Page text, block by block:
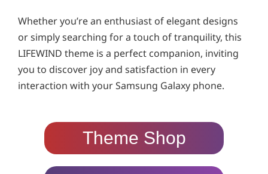
Whether you’re an enthusiast of elegant designs
or simply searching for a touch of tranquility, this
LIFEWIND theme is a perfect companion, inviting
you to discover joy and satisfaction in every
interaction with your Samsung Galaxy phone.
Theme Shop